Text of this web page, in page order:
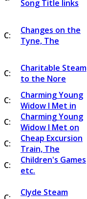
Song Title links
C:
Changes on the
Tyne, The
C:
Charitable Steam
to the Nore
C:
Charming Young
Widow I Met in
C:
Charming Young
Widow I Met on
C:
Cheap Excursion
Train, The
C:
Children's Games
etc.
Clyde Steam